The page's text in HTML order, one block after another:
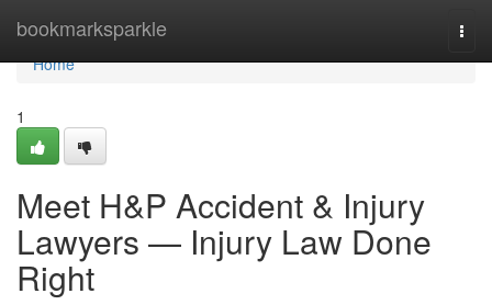
bookmarksparkle
Home
Home
1
Meet H&P Accident & Injury
Lawyers — Injury Law Done
Right